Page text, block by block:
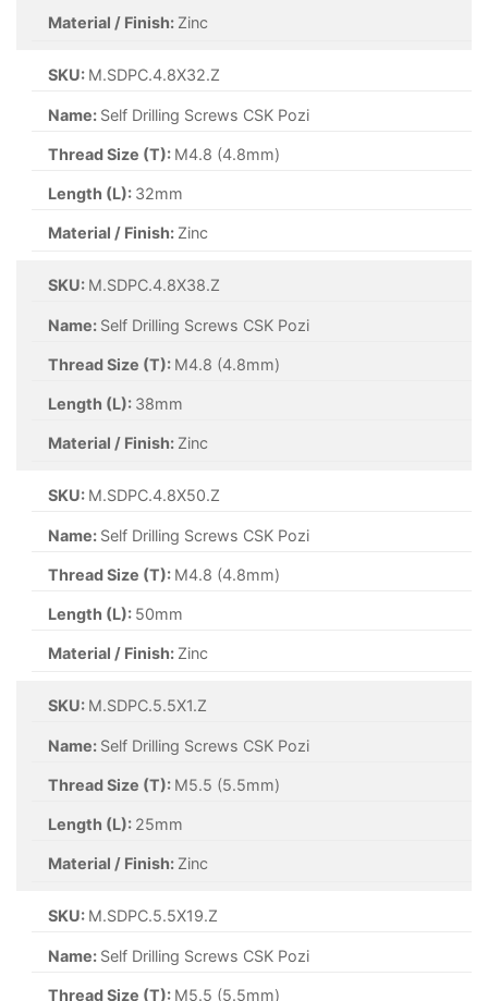
Material / Finish: Zinc
SKU: M.SDPC.4.8X32.Z
Name: Self Drilling Screws CSK Pozi
Thread Size (T): M4.8 (4.8mm)
Length (L): 32mm
Material / Finish: Zinc
SKU: M.SDPC.4.8X38.Z
Name: Self Drilling Screws CSK Pozi
Thread Size (T): M4.8 (4.8mm)
Length (L): 38mm
Material / Finish: Zinc
SKU: M.SDPC.4.8X50.Z
Name: Self Drilling Screws CSK Pozi
Thread Size (T): M4.8 (4.8mm)
Length (L): 50mm
Material / Finish: Zinc
SKU: M.SDPC.5.5X1.Z
Name: Self Drilling Screws CSK Pozi
Thread Size (T): M5.5 (5.5mm)
Length (L): 25mm
Material / Finish: Zinc
SKU: M.SDPC.5.5X19.Z
Name: Self Drilling Screws CSK Pozi
Thread Size (T): M5.5 (5.5mm)